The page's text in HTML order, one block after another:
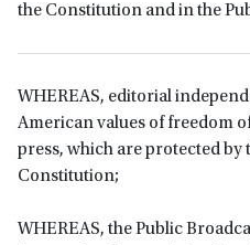
the Constitution and in the
WHEREAS, editorial
American values of freedom
press, which are protected
Constitution;
WHEREAS, the Public